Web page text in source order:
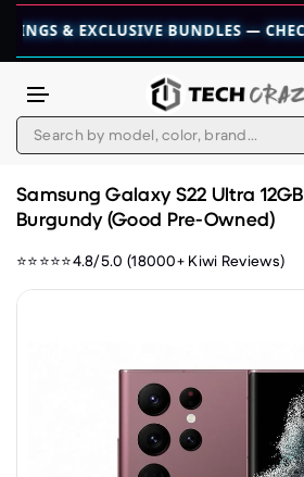
EXCLUSIVE BUNDLES — CHECK
Samsung Galaxy S22 Ultra
Burgundy (Good Pre-Owned)
⭐⭐⭐⭐⭐4.8/5.0 (18000+ Kiwi Reviews)